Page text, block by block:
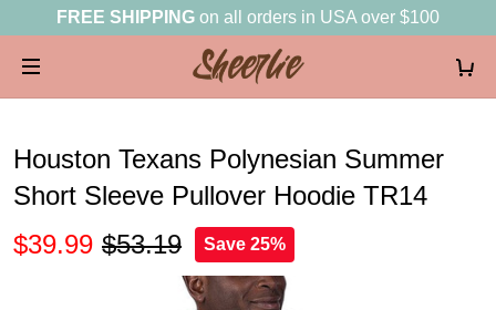
FREE SHIPPING on all orders in USA over $100
Houston Texans Polynesian Summer
Short Sleeve Pullover Hoodie TR14
$39.99 $53.19 Save 25%